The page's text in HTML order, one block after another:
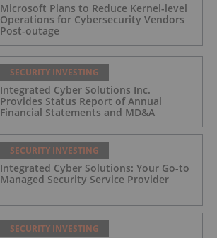
Microsoft Plans to Reduce Kernel-level
Operations for Cybersecurity Vendors
Post-outage
SECURITY INVESTING
Integrated Cyber Solutions Inc.
Provides Status Report of Annual
Financial Statements and MD&A
SECURITY INVESTING
Integrated Cyber Solutions: Your Go-to
Managed Security Service Provider
SECURITY INVESTING